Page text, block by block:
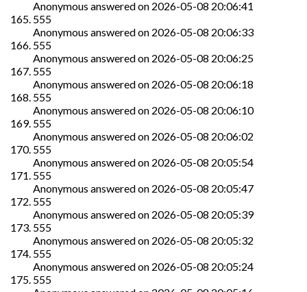
Anonymous answered on 2026-05-08 20:06:41
555
Anonymous answered on 2026-05-08 20:06:33
555
Anonymous answered on 2026-05-08 20:06:25
555
Anonymous answered on 2026-05-08 20:06:18
555
Anonymous answered on 2026-05-08 20:06:10
555
Anonymous answered on 2026-05-08 20:06:02
555
Anonymous answered on 2026-05-08 20:05:54
555
Anonymous answered on 2026-05-08 20:05:47
555
Anonymous answered on 2026-05-08 20:05:39
555
Anonymous answered on 2026-05-08 20:05:32
555
Anonymous answered on 2026-05-08 20:05:24
555